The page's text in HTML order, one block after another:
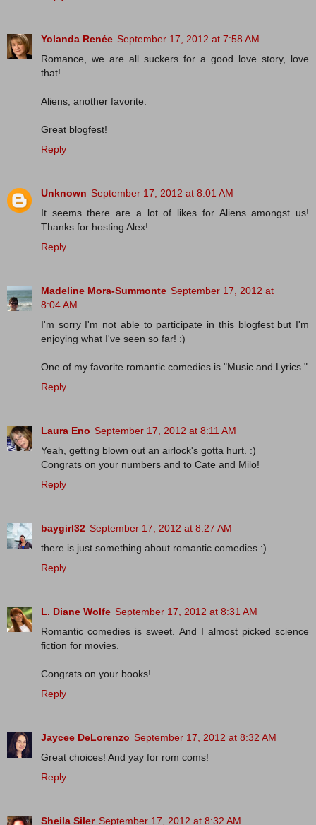
Yolanda Renée September 17, 2012 at 7:58 AM
Romance, we are all suckers for a good love story, love
that!
Aliens, another favorite.
Great blogfest!
Reply
Unknown September 17, 2012 at 8:01 AM
It seems there are a lot of likes for Aliens amongst us!
Thanks for hosting Alex!
Reply
Madeline Mora-Summonte September 17, 2012 at
8:04 AM
I'm sorry I'm not able to participate in this blogfest but I'm
enjoying what I've seen so far! :)
One of my favorite romantic comedies is "Music and Lyrics."
Reply
Laura Eno September 17, 2012 at 8:11 AM
Yeah, getting blown out an airlock's gotta hurt. :)
Congrats on your numbers and to Cate and Milo!
Reply
baygirl32 September 17, 2012 at 8:27 AM
there is just something about romantic comedies :)
Reply
L. Diane Wolfe September 17, 2012 at 8:31 AM
Romantic comedies is sweet. And I almost picked science
fiction for movies.
Congrats on your books!
Reply
Jaycee DeLorenzo September 17, 2012 at 8:32 AM
Great choices! And yay for rom coms!
Reply
Sheila Siler September 17, 2012 at 8:32 AM